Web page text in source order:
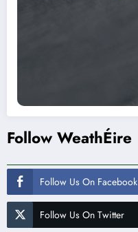
Follow WeathÉire
Follow Us On Facebook
Follow Us On Twitter